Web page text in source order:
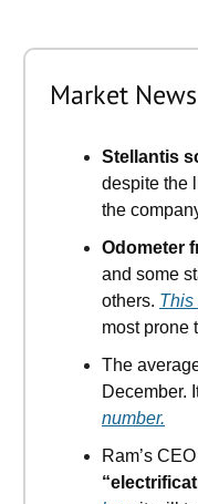
Market News
Stellantis
despite the
the
Odometer
and some
others. This
most prone
The
December.
number.
Ram’s